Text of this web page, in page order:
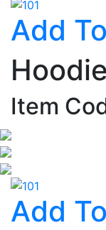
Add
Item
Add